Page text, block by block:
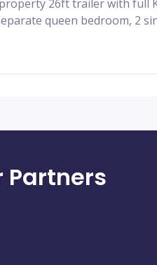
26ft trailer with full
queen bedroom, 2
Partners